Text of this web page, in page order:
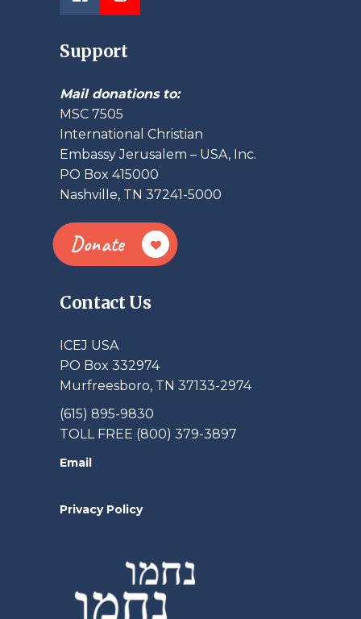
Support
Mail donations to:
MSC 7505
International Christian
Embassy Jerusalem – USA, Inc.
PO Box 415000
Nashville, TN 37241-5000
Donate
Contact Us
ICEJ USA
PO Box 332974
Murfreesboro, TN 37133-2974
(615) 895-9830
TOLL FREE (800) 379-3897
Email
Privacy Policy